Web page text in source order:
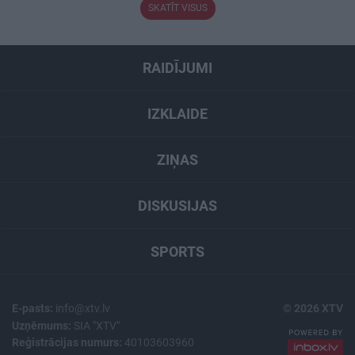
SKATĪT VISUS
RAIDĪJUMI
IZKLAIDE
ZIŅAS
DISKUSIJAS
SPORTS
E-pasts: info@xtv.lv
Uzņēmums: SIA "XTV"
Reģistrācijas numurs: 40103603960
© 2026 XTV